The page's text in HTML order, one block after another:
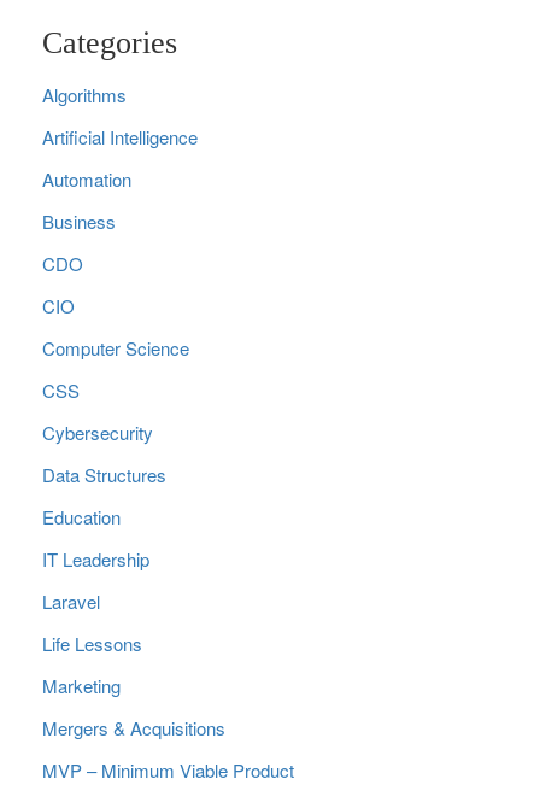
Categories
Algorithms
Artificial Intelligence
Automation
Business
CDO
CIO
Computer Science
CSS
Cybersecurity
Data Structures
Education
IT Leadership
Laravel
Life Lessons
Marketing
Mergers & Acquisitions
MVP – Minimum Viable Product